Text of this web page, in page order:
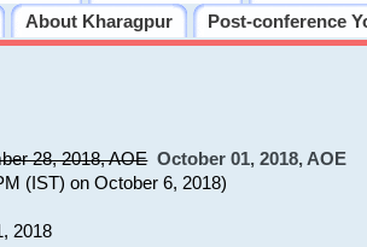
About Kharagpur Post-conference
28, 2018, AOE October 01, 2018, AOE
(IST) on October 6, 2018)
2018